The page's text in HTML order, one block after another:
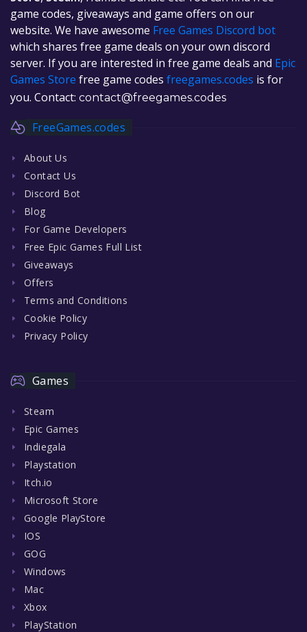
game codes, giveaways and game offers on our
website. We have awesome Free Games Discord bot
which shares free game deals on your own discord
server. If you are interested in free game deals and Epic
Games Store free game codes freegames.codes is for
you. Contact: contact@freegames.codes
FreeGames.codes
About Us
Contact Us
Discord Bot
Blog
For Game Developers
Free Epic Games Full List
Giveaways
Offers
Terms and Conditions
Cookie Policy
Privacy Policy
Games
Steam
Epic Games
Indiegala
Playstation
Itch.io
Microsoft Store
Google PlayStore
IOS
GOG
Windows
Mac
Xbox
PlayStation